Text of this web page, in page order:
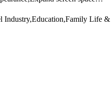
Industry,Education,Family Life